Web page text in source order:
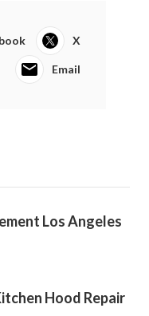
X
Email
Los Angeles
Hood Repair